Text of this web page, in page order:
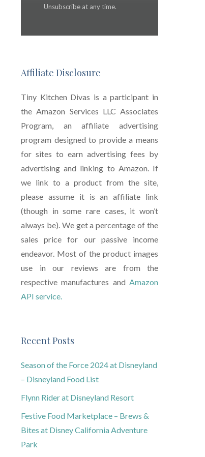
Unsubscribe at any time.
Affiliate Disclosure
Tiny Kitchen Divas is a participant in
the Amazon Services LLC Associates
Program, an affiliate advertising
program designed to provide a means
for sites to earn advertising fees by
advertising and linking to Amazon. If
we link to a product from the site,
please assume it is an affiliate link
(though in some rare cases, it won’t
always be). We get a percentage of the
sales price for our passive income
endeavor. Most of the product images
use in our reviews are from the
respective manufactures and Amazon
API service.
Recent Posts
Season of the Force 2024 at Disneyland
– Disneyland Food List
Flynn Rider at Disneyland Resort
Festive Food Marketplace – Brews &
Bites at Disney California Adventure
Park